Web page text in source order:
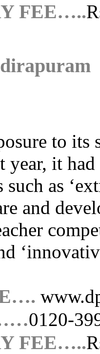
FEE…..
to its
year, it
such as
and
0120-
FEE…..